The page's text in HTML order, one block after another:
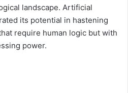
landscape. Artificial
its potential in hastening
require human logic but with
power.